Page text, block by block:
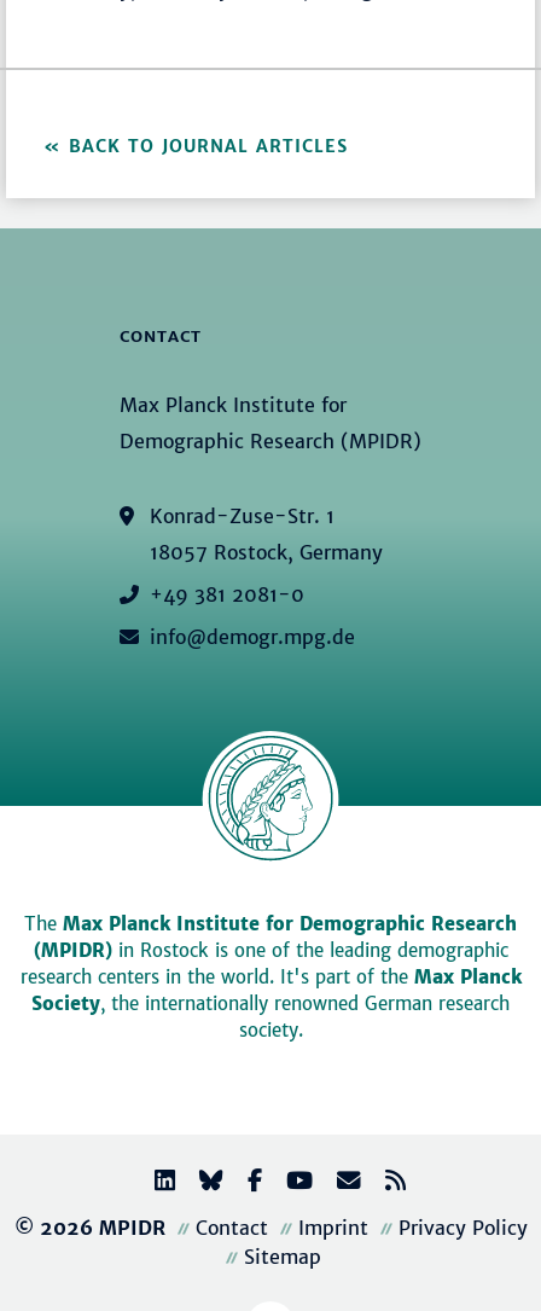
BACK TO JOURNAL ARTICLES
CONTACT
Max Planck Institute for
Demographic Research (MPIDR)
Konrad-Zuse-Str. 1
18057 Rostock, Germany
+49 381 2081-0
info@demogr.mpg.de
The Max Planck Institute for Demographic Research
(MPIDR)in Rostock is one of the leading demographic
research centers in the world. It's part of the Max Planck
Society, the internationally renowned German research
society.
© 2026 MPIDR Contact Imprint
Privacy Policy
Sitemap